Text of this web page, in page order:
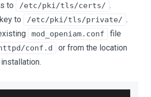
to /etc/pki/tls/certs/ .
to
/etc/pki/tls/private/ .
mod_openiam.conf
file
conf.d
or from the location